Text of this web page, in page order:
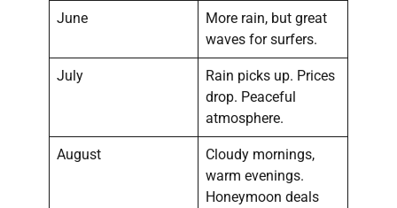
June
More rain, but great
waves for surfers.
July
Rain picks up. Prices
drop. Peaceful
atmosphere.
August
Cloudy mornings,
warm evenings.
Honeymoon deals